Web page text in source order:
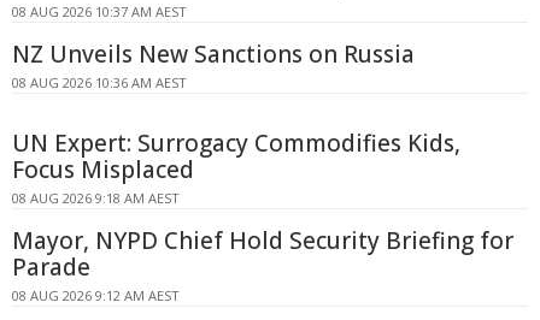
08 AUG 2026 10:37 AM AEST
NZ Unveils New Sanctions on Russia
08 AUG 2026 10:36 AM AEST
UN Expert: Surrogacy Commodifies Kids,
Focus Misplaced
08 AUG 2026 9:18 AM AEST
Mayor, NYPD Chief Hold Security Briefing for
Parade
08 AUG 2026 9:12 AM AEST